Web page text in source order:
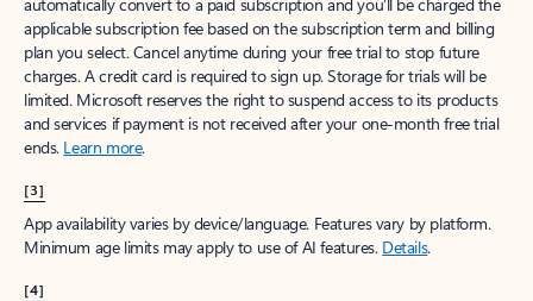
applicable subscription fee based on the subscription term and billing
plan you select. Cancel anytime during your free trial to stop future
charges. A credit card is required to sign up. Storage for trials will be
limited. Microsoft reserves the right to suspend access to its products
and services if payment is not received after your one-month free trial
ends. Learn more.
[3]
App availability varies by device/language. Features vary by platform.
Minimum age limits may apply to use of AI features. Details.
[4]